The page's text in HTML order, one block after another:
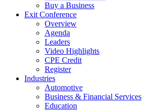
Buy a Business
Exit Conference
Overview
Agenda
Leaders
Video Highlights
CPE Credit
Register
Industries
Automotive
Business & Financial Services
Education